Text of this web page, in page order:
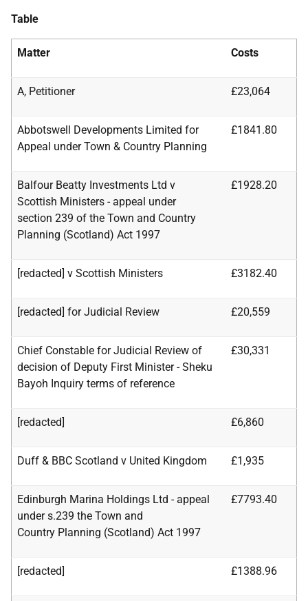
Table
Matter Costs
A, Petitioner £23,064
Abbotswell Developments Limited for
Appeal under Town & Country Planning
£1841.80
Balfour Beatty Investments Ltd v
Scottish Ministers - appeal under
section 239 of the Town and Country
Planning (Scotland) Act 1997
£1928.20
[redacted] v Scottish Ministers £3182.40
[redacted] for Judicial Review £20,559
Chief Constable for Judicial Review of
decision of Deputy First Minister -Sheku
Bayoh Inquiry terms of reference
£30,331
[redacted] £6,860
Duff & BBC Scotland v United Kingdom £1,935
Edinburgh Marina Holdings Ltd - appeal
under s.239 the Town and
Country Planning (Scotland) Act 1997
£7793.40
[redacted] £1388.96